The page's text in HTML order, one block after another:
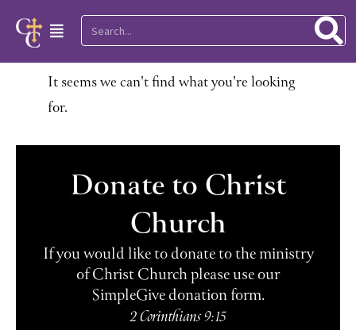
Skip
content
Main
Menu
Search
It seems we can't find what you're looking
for.
Donate to Christ
Church
If you would like to donate to the ministry
of Christ Church please use our
SimpleGive donation form.
2 Corinthians 9:15